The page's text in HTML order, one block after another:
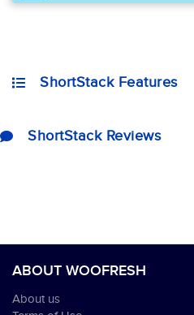
ShortStack Features
ShortStack Reviews
ABOUT WOOFRESH
About us